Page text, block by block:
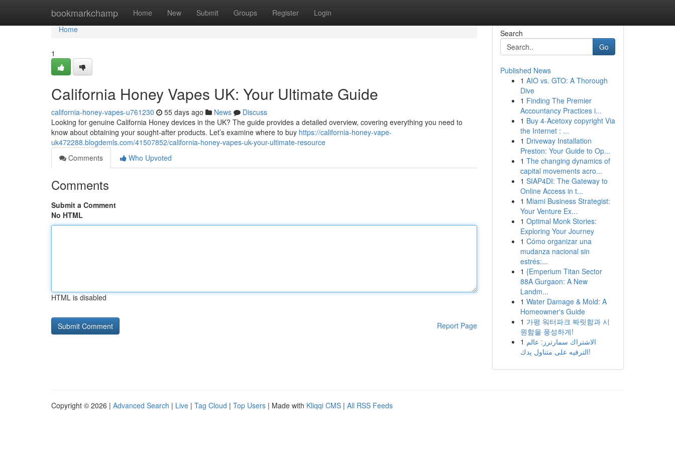
bookmarkchamp Home New Submit Groups Register Login
Home
Home
1
California Honey Vapes UK: Your Ultimate Guide
california-honey-vapes-u761230 55 days ago News
Discuss
Looking for genuine California Honey devices in the UK? The guide provides a detailed overview, covering everything you need to
know about obtaining your sought-after products. Let’s examine where to buy https://california-honey-vape-
uk472288.blogdemls.com/41507852/california-honey-vapes-uk-your-ultimate-resource
Comments
Who Upvoted
Comments
Submit a Comment
No HTML
HTML is disabled
Report Page
Search
Go
Published News
1 AIO vs. GTO: A Thorough
Dive
1 Finding The Premier
Accountancy Practices i...
1 Buy 4-Acetoxy copyright Via
the Internet : ...
1 Driveway Installation
Preston: Your Guide to Op...
1 The changing dynamics of
capital movements acro...
1 SIAP4DI: The Gateway to
Online Access in t...
1 Miami Business Strategist:
Your Venture Ex...
1 Optimal Monk Stories:
Exploring Your Journey
1 Cómo organizar una
mudanza nacional sin
estrés:...
1 {Emperium Titan Sector
88A Gurgaon: A New
Landm...
1 Water Damage & Mold: A
Homeowner's Guide
1 가평 워터파크 짜릿함과 시
원함을 풍성하게!
1 الاشتراك سمارترز: عالم
الترفيه على متناول يدك!
Copyright © 2026 | Advanced Search | Live | Tag Cloud | Top Users | Made with Kliqqi CMS | All RSS Feeds